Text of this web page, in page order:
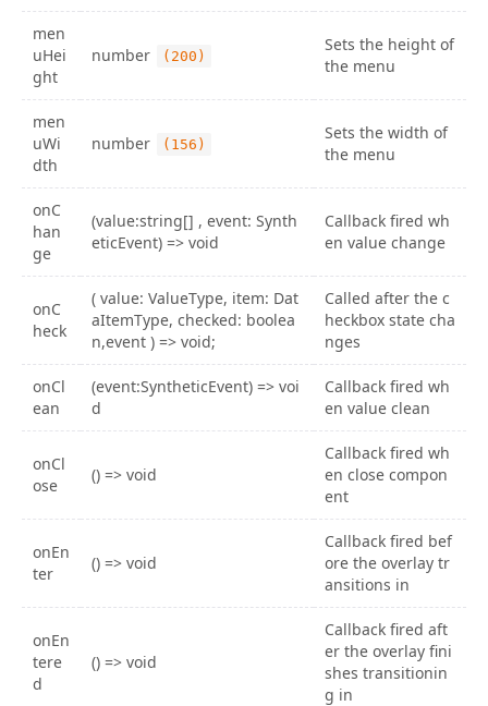
men
uHei
ght
number (200)
Sets the height of
the menu
men
uWi
dth
number (156)
Sets the width of
the menu
onC
han
ge
(value:string[] , event: Synth
eticEvent) => void
Callback fired wh
en value change
onC
heck
( value: ValueType, item: Dat
aItemType, checked: boolea
n,event ) => void;
Called after the c
heckbox state cha
nges
onCl
ean
(event:SyntheticEvent) => voi
d
Callback fired wh
en value clean
onCl
ose
() => void
Callback fired wh
en close compon
ent
onEn
ter
() => void
Callback fired bef
ore the overlay tr
ansitions in
onEn
tere
d
() => void
Callback fired aft
er the overlay fini
shes transitionin
g in